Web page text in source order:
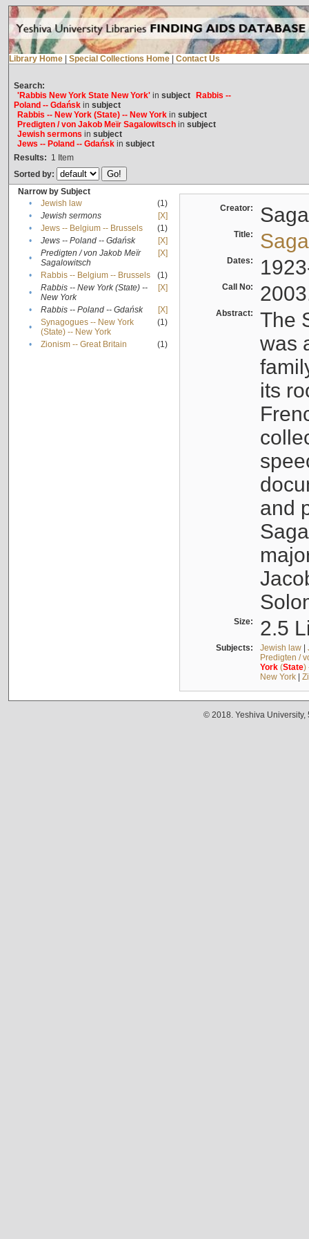
Library Home Special Collections Home Contact Us
Search:
'Rabbis New York State New York'in subject
Rabbis --
Poland -- Gdańskin subject
Rabbis -- New York (State) -- New Yorkin subject
Predigten / von Jakob Meïr Sagalowitschin subject
Jewish sermons in subject
Jews -- Poland -- Gdańskin subject
Results: 1 Item
Sorted by:
Narrow by Subject
•
Jewish law
(1)
•
Jewish sermons
[X]
•
Jews -- Belgium -- Brussels
(1)
•
Jews -- Poland -- Gdańsk
[X]
•
Predigten / von Jakob Meïr
Sagalowitsch
[X]
• Rabbis -- Belgium -- Brussels
(1)
•
Rabbis -- New York (State) --
New York
[X]
• Rabbis -- Poland -- Gdańsk
[X]
•
Synagogues -- New York
(State) -- New York
(1)
• Zionism -- Great Britain (1)
Creator:
Title:
Dates:
Call No:
Abstract:
The
was
its
and
Size: 2.5
Subjects: Jewish law|
Predigten /
York(State)
New York|
© 2018. Yeshiva University,